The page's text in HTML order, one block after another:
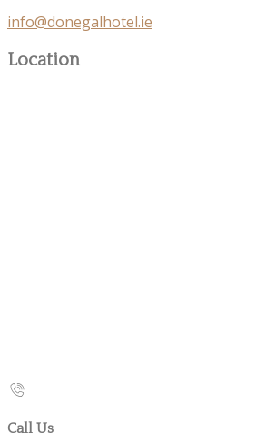
info@donegalhotel.ie
Location
Call Us